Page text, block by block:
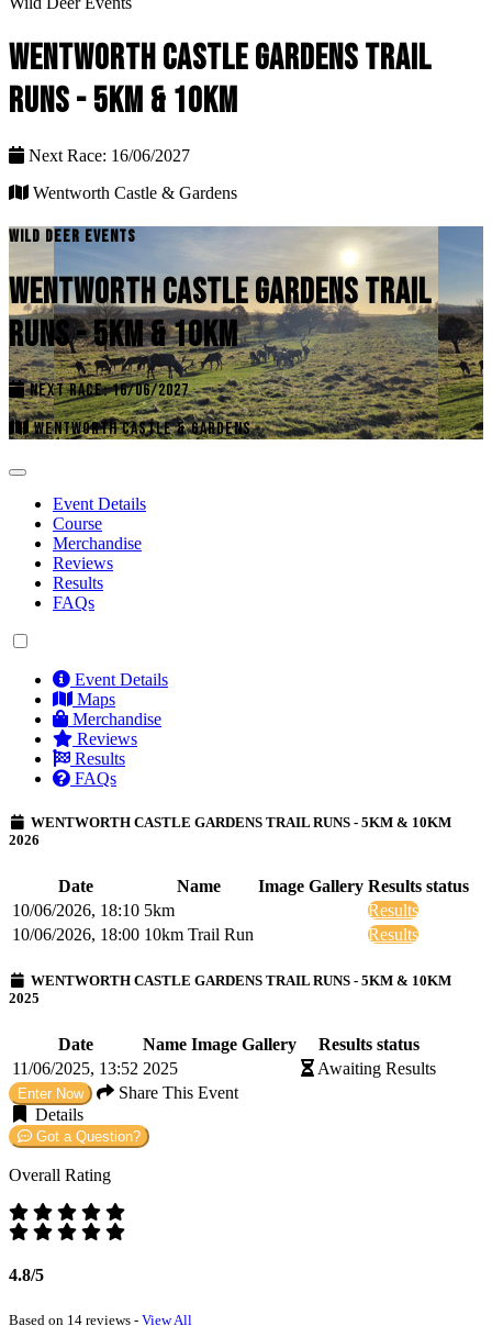
WENTWORTH CASTLE GARDENS TRAIL
RUNS - 5KM & 10KM
Next Race: 16/06/2027
Wentworth Castle & Gardens
WILD DEER EVENTS
WENTWORTH CASTLE GARDENS TRAIL
RUNS - 5KM & 10KM
NEXT RACE: 16/06/2027
WENTWORTH CASTLE & GARDENS
Event Details
Course
Merchandise
Reviews
Results
FAQs
Event Details
Maps
Merchandise
Reviews
Results
FAQs
WENTWORTH CASTLE GARDENS TRAIL RUNS - 5KM & 10KM
2026
Date Name Image Gallery Results status
10/06/2026, 18:10 5km
Results
10/06/2026, 18:00 10km Trail Run Results
WENTWORTH CASTLE GARDENS TRAIL RUNS - 5KM & 10KM
2025
Date Name Image Gallery
Results status
11/06/2025, 13:52 2025 Awaiting Results
Enter Now
Share This Event
Details
Got a Question?
Overall Rating
4.8/5
Based on 14 reviews - View All